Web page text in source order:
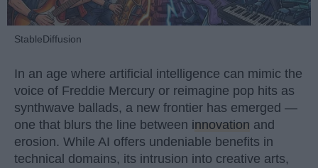
StableDiffusion
In an age where artificial intelligence can mimic the
voice of Freddie Mercury or reimagine pop hits as
synthwave ballads, a new frontier has emerged —
one that blurs the line between innovation and
erosion. While AI offers undeniable benefits in
technical domains, its intrusion into creative arts,